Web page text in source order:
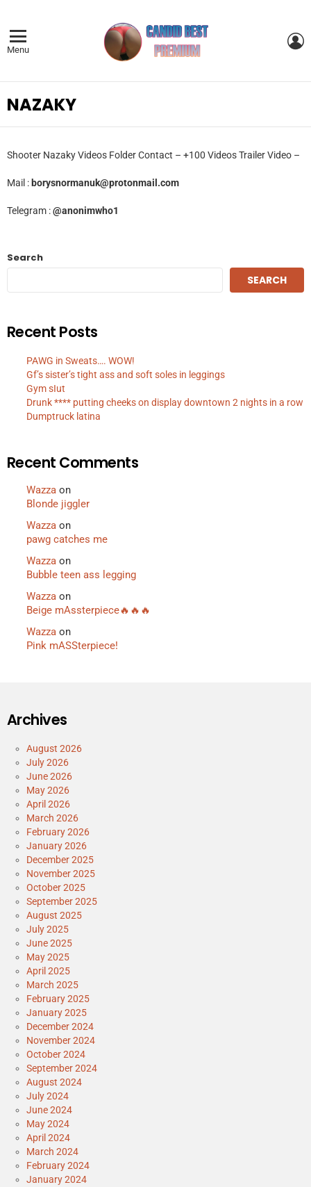
Menu
NAZAKY
Shooter Nazaky Videos Folder Contact – +100 Videos Trailer Video –
Mail : borysnormanuk@protonmail.com
Telegram :@anonimwho1
Search
SEARCH
Recent Posts
PAWG in Sweats…. WOW!
Gf’s sister’s tight ass and soft soles in leggings
Gym sIut
Drunk **** putting cheeks on display downtown 2 nights in a row
Dumptruck latina
Recent Comments
Wazza on
Blonde jiggler
Wazza on
pawg catches me
Wazza on
Bubble teen ass legging
Wazza on
Beige mAssterpiece🔥🔥🔥
Wazza on
Pink mASSterpiece!
Archives
August 2026
July 2026
June 2026
May 2026
April 2026
March 2026
February 2026
January 2026
December 2025
November 2025
October 2025
September 2025
August 2025
July 2025
June 2025
May 2025
April 2025
March 2025
February 2025
January 2025
December 2024
November 2024
October 2024
September 2024
August 2024
July 2024
June 2024
May 2024
April 2024
March 2024
February 2024
January 2024